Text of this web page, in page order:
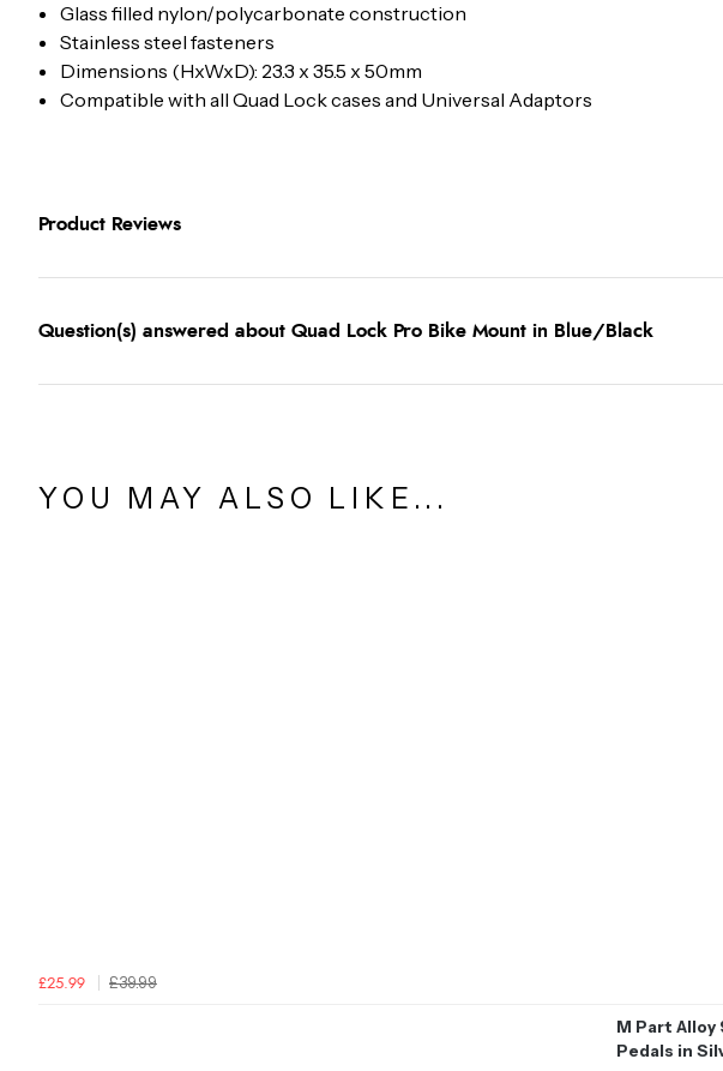
Glass filled nylon/polycarbonate construction
Stainless steel fasteners
Dimensions (HxWxD): 23.3 x 35.5 x 50mm
Compatible with all Quad Lock cases and Universal Adaptors
Product Reviews
Question(s) answered about Quad Lock Pro Bike Mount in Blue/Black
YOU MAY ALSO LIKE...
£25.99 £39.99
M Part Alloy
Pedals in